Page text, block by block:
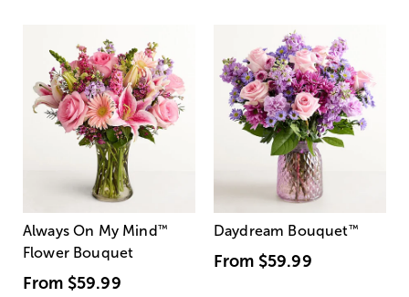
Always On My Mind ™
Flower Bouquet
From $59.99
Daydream Bouquet™
From $59.99